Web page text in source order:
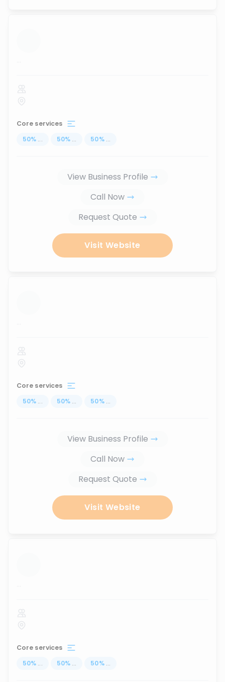
...
Core services
50% ... 50% ... 50% ...
View Business Profile
Call Now
Request Quote
Visit Website
...
Core services
50% ... 50% ... 50% ...
View Business Profile
Call Now
Request Quote
Visit Website
...
Core services
50% ... 50% ... 50% ...